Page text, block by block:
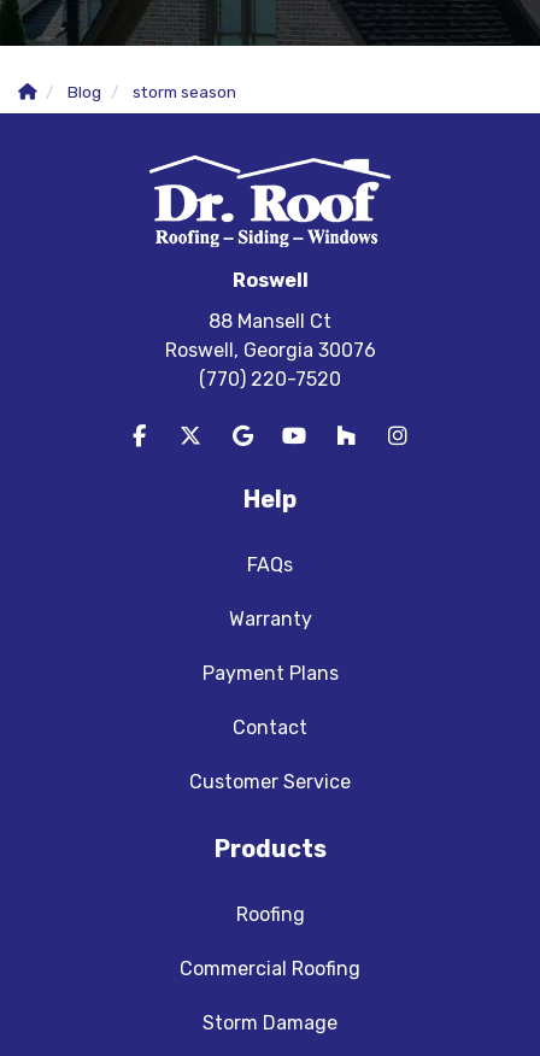
Blog storm season
Roswell
88 Mansell Ct
Roswell, Georgia 30076
(770) 220-7520
Like us on Facebook
Follow us on Twitter
Review us on Google
Subscribe on YouTube
Follow us on Houzz
View Us On
Help
FAQs
Warranty
Payment Plans
Contact
Customer Service
Products
Roofing
Commercial Roofing
Storm Damage